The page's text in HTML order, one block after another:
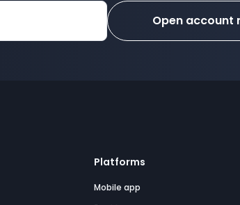
Open account
Platforms
Mobile app